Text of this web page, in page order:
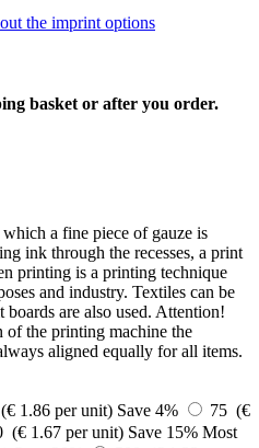
the imprint options
basket or after you order.
a fine piece of gauze is
ink through the recesses, a print
printing is a printing technique
and industry. Textiles can be
are also used. Attention!
of the printing machine the
aligned equally for all items.
1.86 per unit) Save 4%
75 (€
(€ 1.67 per unit) Save 15% Most